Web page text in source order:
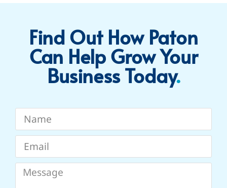
Find Out How Paton
Can Help Grow Your
Business Today​.